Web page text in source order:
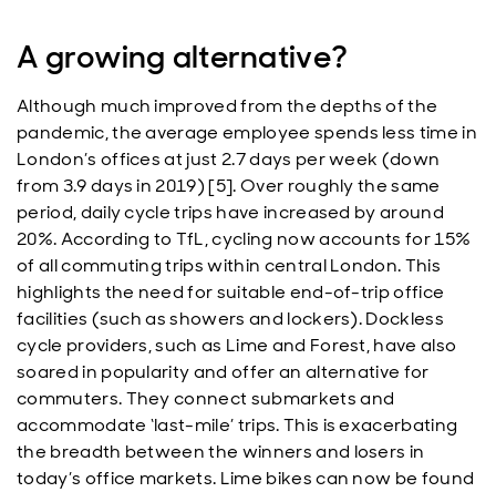
A growing alternative?
Although much improved from the depths of the
pandemic, the average employee spends less time in
London’s offices at just 2.7 days per week (down
from 3.9 days in 2019) [5]. Over roughly the same
period, daily cycle trips have increased by around
20%. According to TfL, cycling now accounts for 15%
of all commuting trips within central London. This
highlights the need for suitable end-of-trip office
facilities (such as showers and lockers). Dockless
cycle providers, such as Lime and Forest, have also
soared in popularity and offer an alternative for
commuters. They connect submarkets and
accommodate ‘last-mile’ trips. This is exacerbating
the breadth between the winners and losers in
today’s office markets. Lime bikes can now be found